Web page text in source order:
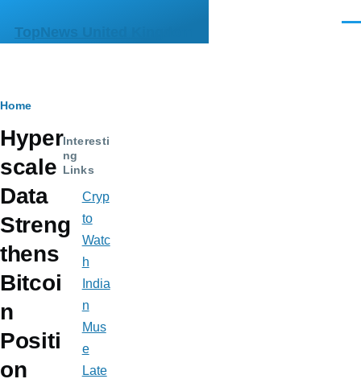
TopNews United Kingdom
Breadcrumb
Home
Hyper
scale
Data
Streng
thens
Bitcoi
n
Positi
on
Interesti
ng
Links
Cryp
to
Watc
h
India
n
Mus
e
Late